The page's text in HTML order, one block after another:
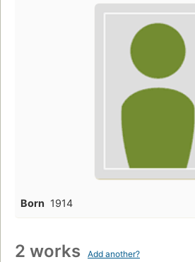
Born 1914
2 works Add another?